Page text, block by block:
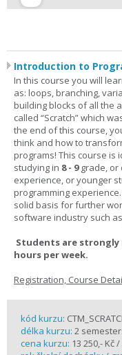
Introduction to
In this course you will
as: loops, branching,
building blocks of all the
called “Scratch” which
the end of this course,
think and how to
programs! This course
studying in 8 - 9grade, or
experience, or younger
programming
solid basis for further
software industry such
Students are strongly
hours per week.
Registration, Course
kód kurzu:
délka kurzu: 2
cena kurzu: 13 250,- Kč